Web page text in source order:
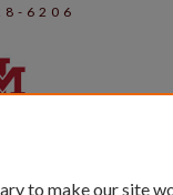
6206
to make our site